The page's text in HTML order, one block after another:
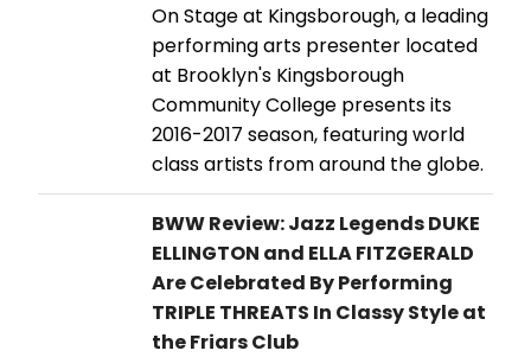
On Stage at Kingsborough, a leading
performing arts presenter located
at Brooklyn's Kingsborough
Community College presents its
2016-2017 season, featuring world
class artists from around the globe.
BWW Review: Jazz Legends DUKE
ELLINGTON and ELLA FITZGERALD
Are Celebrated By Performing
TRIPLE THREATS In Classy Style at
the Friars Club